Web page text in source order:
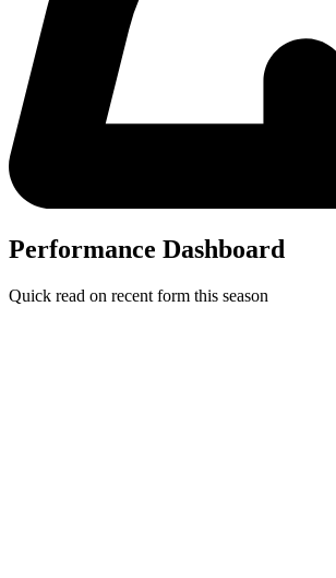
Performance Dashboard
Quick read on recent form this season